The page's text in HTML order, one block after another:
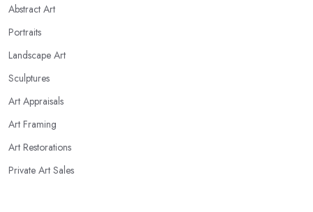
Abstract Art
Portraits
Landscape Art
Sculptures
Art Appraisals
Art Framing
Art Restorations
Private Art Sales